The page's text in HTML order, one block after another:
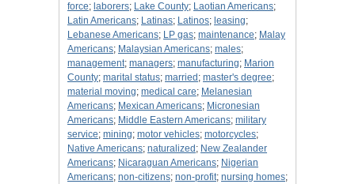
force; laborers; Lake County; Laotian Americans;
Latin Americans; Latinas; Latinos; leasing;
Lebanese Americans; LP gas; maintenance; Malay
Americans; Malaysian Americans; males;
management; managers; manufacturing; Marion
County; marital status; married ; master's degree;
material moving; medical care; Melanesian
Americans; Mexican Americans; Micronesian
Americans; Middle Eastern Americans; military
service; mining; motor vehicles; motorcycles;
Native Americans; naturalized ; New Zealander
Americans; Nicaraguan Americans; Nigerian
Americans; non-citizens; non-profit; nursing homes;